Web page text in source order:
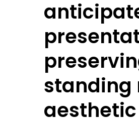
standing